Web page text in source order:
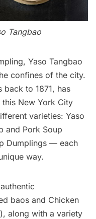
Tangbao
Yaso Tangbao
confines of the city.
back to 1871, has
New York City
varieties: Yaso
and Pork Soup
Dumplings — each
way.
baos and Chicken
along with a variety